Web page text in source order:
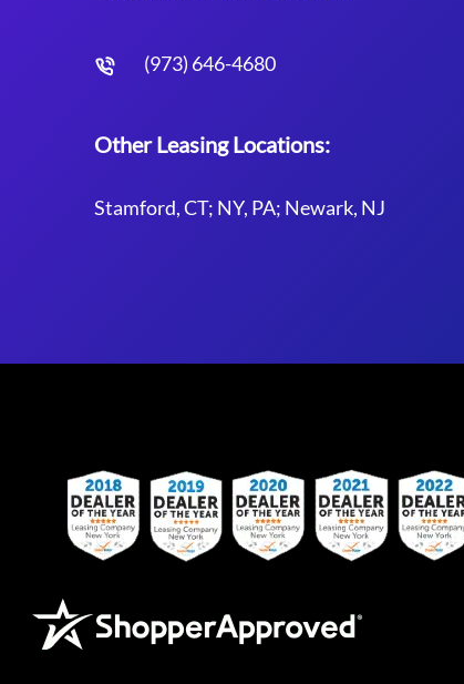
(973) 646-4680
Other Leasing Locations:
Stamford, CT; NY, PA; Newark, NJ